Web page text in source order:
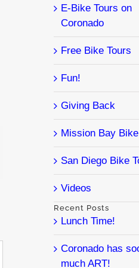
E-Bike Tours on
Coronado
Free Bike Tours
Fun!
Giving Back
Mission Bay
San Diego Bike
Videos
Recent Posts
Lunch Time!
Coronado has
much ART!